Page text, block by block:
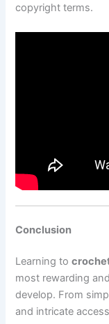
copyright terms.
Conclusion
Learning to
most rewarding
develop. From
and intricate